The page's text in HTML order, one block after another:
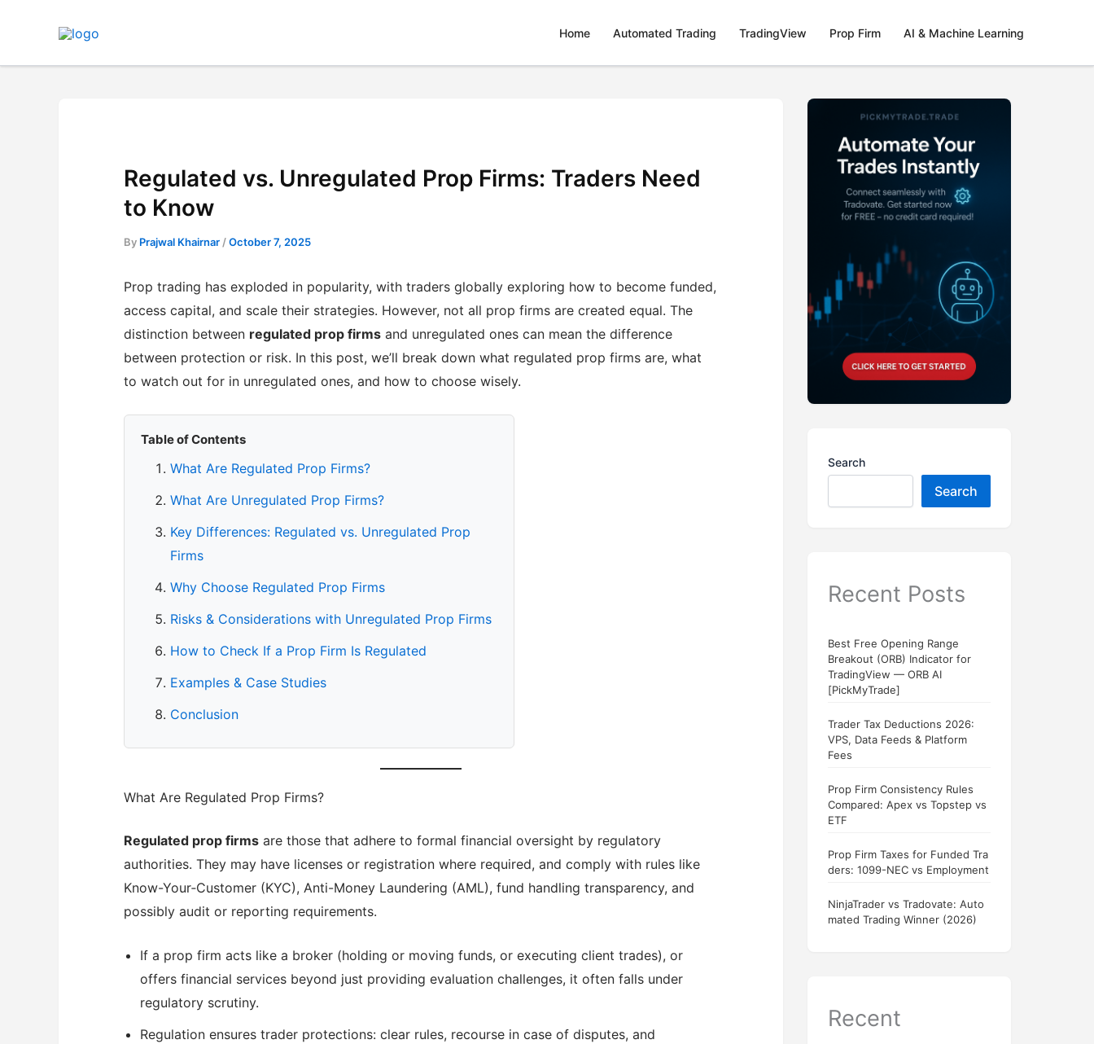
Home Automated Trading TradingView Prop Firm AI & Machine Learning
Regulated vs. Unregulated Prop Firms: Traders Need
to Know
By Prajwal Khairnar /October 7, 2025
Prop trading has exploded in popularity, with traders globally exploring how to become funded,
access capital, and scale their strategies. However, not all prop firms are created equal. The
distinction between regulated prop firms and unregulated ones can mean the difference
between protection or risk. In this post, we’ll break down what regulated prop firms are, what
to watch out for in unregulated ones, and how to choose wisely.
Table of Contents
What Are Regulated Prop Firms?
What Are Unregulated Prop Firms?
Key Differences: Regulated vs. Unregulated Prop
Firms
Why Choose Regulated Prop Firms
Risks & Considerations with Unregulated Prop Firms
How to Check If a Prop Firm Is Regulated
Examples & Case Studies
Conclusion
What Are Regulated Prop Firms?
Regulated prop firms are those that adhere to formal financial oversight by regulatory
authorities. They may have licenses or registration where required, and comply with rules like
Know-Your‐Customer (KYC), Anti-Money Laundering (AML), fund handling transparency, and
possibly audit or reporting requirements.
If a prop firm acts like a broker (holding or moving funds, or executing client trades), or
offers financial services beyond just providing evaluation challenges, it often falls under
regulatory scrutiny.
Regulation ensures trader protections: clear rules, recourse in case of disputes, and
Search
Search
Recent Posts
Best Free Opening Range
Breakout (ORB) Indicator for
TradingView — ORB AI
[PickMyTrade]
Trader Tax Deductions 2026:
VPS, Data Feeds & Platform
Fees
Prop Firm Consistency Rules
Compared: Apex vs Topstep vs
ETF
Prop Firm Taxes for Funded Tra
ders: 1099-NEC vs Employment
NinjaTrader vs Tradovate: Auto
mated Trading Winner (2026)
Recent